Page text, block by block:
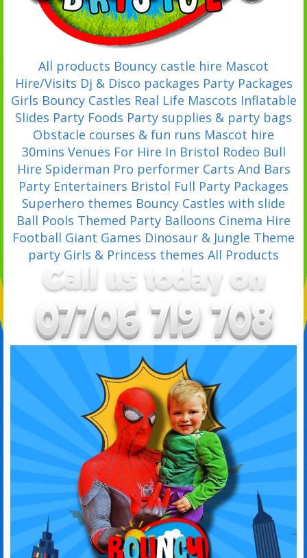
All products Bouncy castle hire Mascot
Hire/Visits Dj & Disco packages Party Packages
Girls Bouncy Castles Real Life Mascots Inflatable
Slides Party Foods Party supplies & party bags
Obstacle courses & fun runs Mascot hire
30mins Venues For Hire In Bristol Rodeo Bull
Hire Spiderman Pro performer Carts And Bars
Party Entertainers Bristol Full Party Packages
Superhero themes Bouncy Castles with slide
Ball Pools Themed Party Balloons Cinema Hire
Football Giant Games Dinosaur & Jungle Theme
party Girls & Princess themes All Products